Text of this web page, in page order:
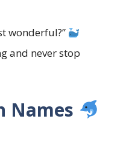
wonderful?”
and never stop
Names